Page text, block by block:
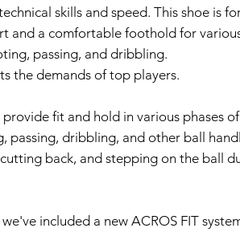
skills and speed.​ This shoe is
and a comfortable foothold for
passing, and dribbling.
the demands of top players.​
fit and hold in various phases of
passing, dribbling, and other ball
back, and stepping on the ball
included a new ACROS FIT